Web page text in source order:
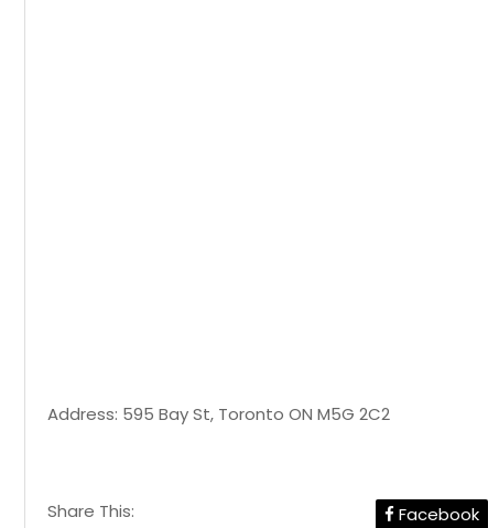
Address: 595 Bay St, Toronto ON M5G 2C2
Share This: Facebook